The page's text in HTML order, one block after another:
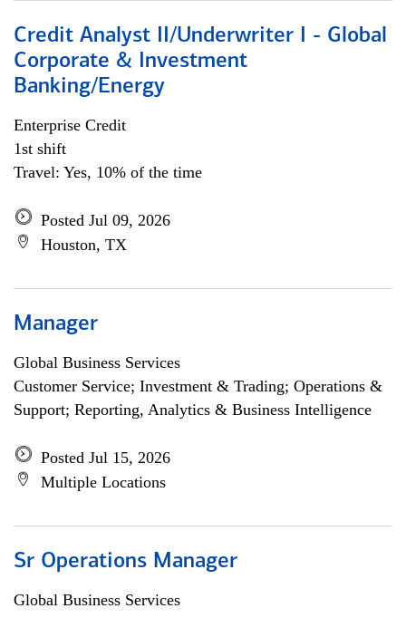
Credit Analyst II/Underwriter I - Global
Corporate & Investment
Banking/Energy
Enterprise Credit
1st shift
Travel: Yes, 10% of the time
Posted Jul 09, 2026
Houston, TX
Manager
Global Business Services
Customer Service; Investment & Trading; Operations &
Support; Reporting, Analytics & Business Intelligence
Posted Jul 15, 2026
Multiple Locations
Sr Operations Manager
Global Business Services